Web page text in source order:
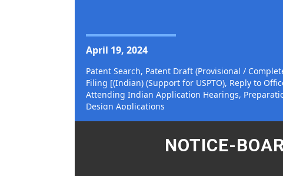
April 19, 2024
Patent Search, Patent Draft (Provisional /
Filing [(Indian) (Support for USPTO), Reply to
Attending Indian Application Hearings,
Design Applications
NOTICE-